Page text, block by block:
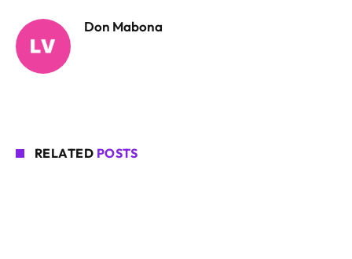
Don Mabona
RELATED POSTS